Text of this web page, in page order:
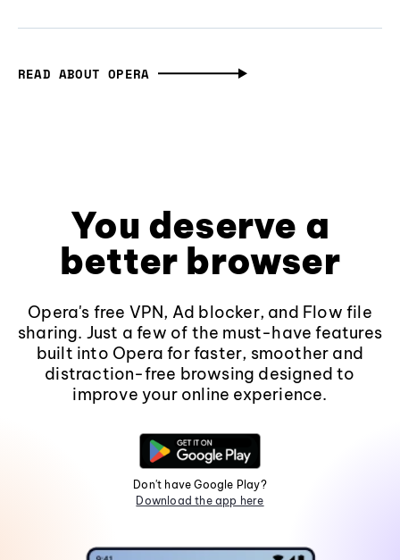
READ ABOUT OPERA
You deserve a
better browser
Opera's free VPN, Ad blocker, and Flow file
sharing. Just a few of the must-have features
built into Opera for faster, smoother and
distraction-free browsing designed to
improve your online experience.
Don't have Google Play?
Download the app here